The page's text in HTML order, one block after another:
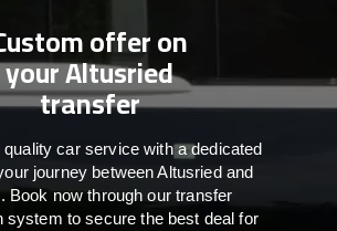
offer on
your Altusried
transfer
car service with a dedicated
journey between Altusried and
Book now through our transfer
system to secure the best deal for